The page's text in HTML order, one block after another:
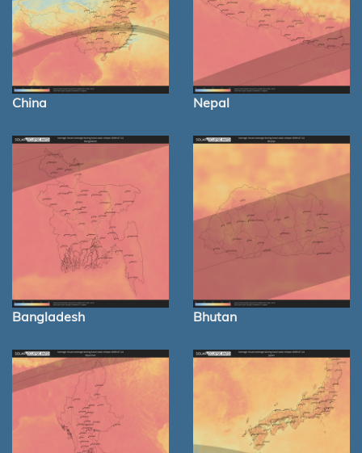
China Nepal
Bangladesh Bhutan